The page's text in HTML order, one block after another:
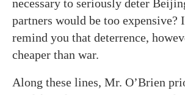
necessary to seriously deter
partners would be too expensive?
remind you that deterrence,
cheaper than war.
Along these lines, Mr. O’Brien